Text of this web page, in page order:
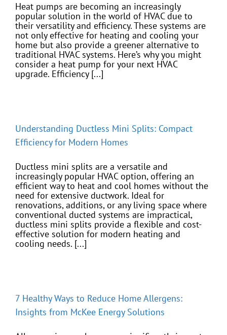
Heat pumps are becoming an increasingly
popular solution in the world of HVAC due to
their versatility and efficiency. These systems are
not only effective for heating and cooling your
home but also provide a greener alternative to
traditional HVAC systems. Here’s why you might
consider a heat pump for your next HVAC
upgrade. Efficiency [...]
Understanding Ductless Mini Splits: Compact
Efficiency for Modern Homes
Ductless mini splits are a versatile and
increasingly popular HVAC option, offering an
efficient way to heat and cool homes without the
need for extensive ductwork. Ideal for
renovations, additions, or any living space where
conventional ducted systems are impractical,
ductless mini splits provide a flexible and cost-
effective solution for modern heating and
cooling needs. [...]
7 Healthy Ways to Reduce Home Allergens:
Insights from McKee Energy Solutions